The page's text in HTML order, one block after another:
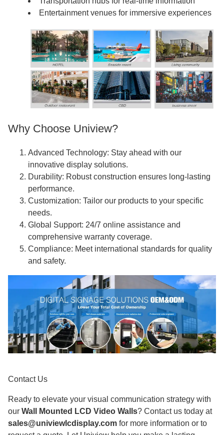
Entertainment venues for immersive experiences
Why Choose Uniview?
Advanced Technology: Stay ahead with our
innovative display solutions.
Durability: Robust construction ensures long-lasting
performance.
Customization: Tailor our products to your specific
needs.
Global Support: 24/7 online assistance and
comprehensive warranty coverage.
Compliance: Meet international standards for quality
and safety.
Contact Us
Ready to elevate your visual communication strategy with
our Wall Mounted LCD Video Walls? Contact us today at
sales@univiewlcdisplay.com for more information or to